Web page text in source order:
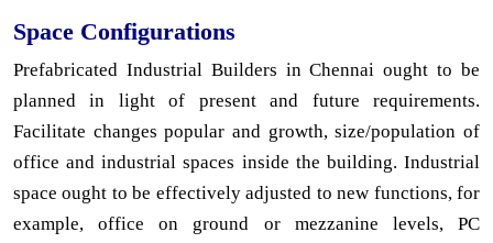
Space Configurations
Prefabricated Industrial Builders in Chennai ought to be
planned in light of present and future requirements.
Facilitate changes popular and growth, size/population of
office and industrial spaces inside the building. Industrial
space ought to be effectively adjusted to new functions, for
example, office on ground or mezzanine levels, PC